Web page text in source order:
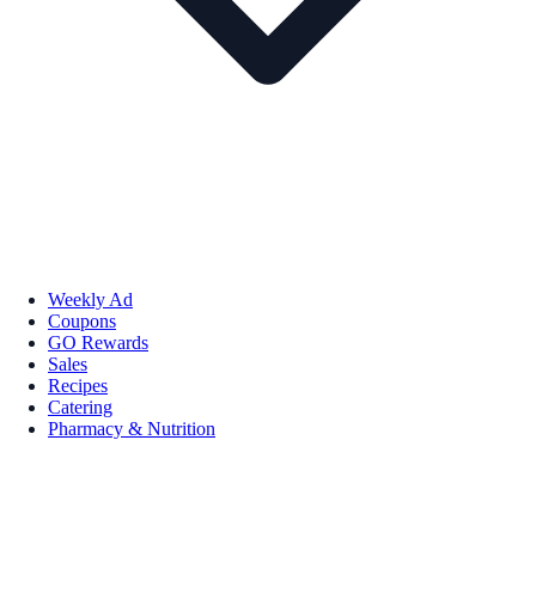
Weekly Ad
Coupons
GO Rewards
Sales
Recipes
Catering
Pharmacy & Nutrition